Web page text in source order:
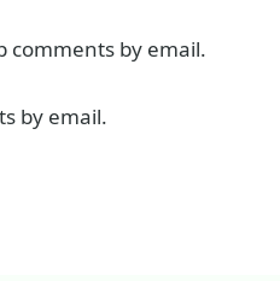
comments by email.
by email.